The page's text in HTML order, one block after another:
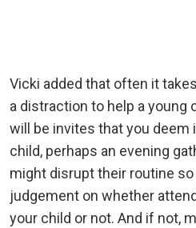
Vicki added that often it
a distraction to help a young
will be invites that you deem
child, perhaps an evening
might disrupt their routine
judgement on whether
your child or not. And if not,